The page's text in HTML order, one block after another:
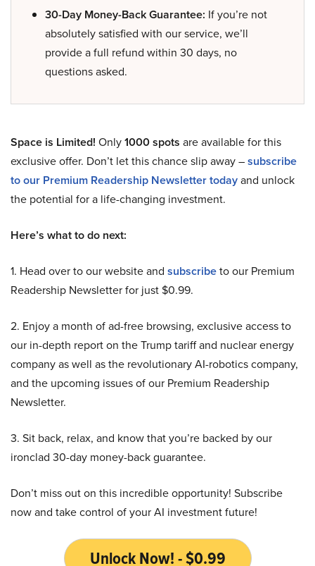
30-Day Money-Back Guarantee: If you’re not
absolutely satisfied with our service, we’ll
provide a full refund within 30 days, no
questions asked.
Space is Limited! Only1000 spots are available for this
exclusive offer. Don’t let this chance slip away –subscribe
to our Premium Readership Newsletter todayand unlock
the potential for a life-changing investment.
Here’s what to do next:
1. Head over to our website and subscribeto our Premium
Readership Newsletter for just $0.99.
2. Enjoy a month of ad-free browsing, exclusive access to
our in-depth report on the Trump tariff and nuclear energy
company as well as the revolutionary AI-robotics company,
and the upcoming issues of our Premium Readership
Newsletter.
3. Sit back, relax, and know that you’re backed by our
ironclad 30-day money-back guarantee.
Don’t miss out on this incredible opportunity! Subscribe
now and take control of your AI investment future!
Unlock Now! - $0.99